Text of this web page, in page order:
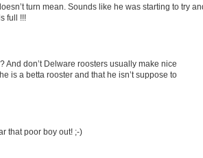
turn mean. Sounds like he was starting to try
full !!!
And don’t Delware roosters usually make nice
is a betta rooster and that he isn’t suppose to
that poor boy out! ;-)